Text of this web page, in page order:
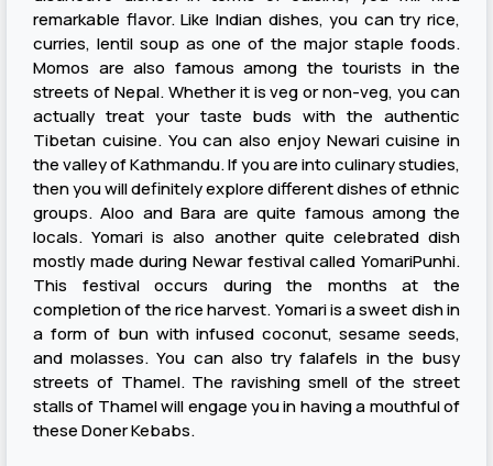
remarkable flavor. Like Indian dishes, you can try rice,
curries, lentil soup as one of the major staple foods.
Momos are also famous among the tourists in the
streets of Nepal. Whether it is veg or non-veg, you can
actually treat your taste buds with the authentic
Tibetan cuisine. You can also enjoy Newari cuisine in
the valley of Kathmandu. If you are into culinary studies,
then you will definitely explore different dishes of ethnic
groups. Aloo and Bara are quite famous among the
locals. Yomari is also another quite celebrated dish
mostly made during Newar festival called YomariPunhi.
This festival occurs during the months at the
completion of the rice harvest. Yomari is a sweet dish in
a form of bun with infused coconut, sesame seeds,
and molasses. You can also try falafels in the busy
streets of Thamel. The ravishing smell of the street
stalls of Thamel will engage you in having a mouthful of
these Doner Kebabs.